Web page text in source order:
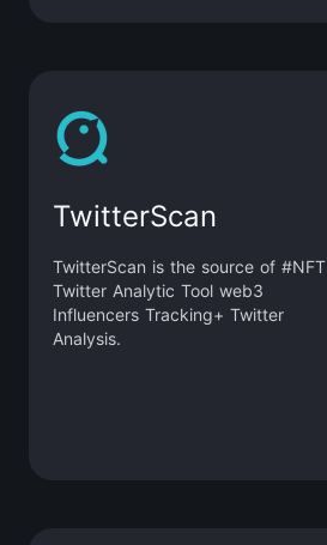
TwitterScan
TwitterScan is the source of #NFT
Twitter Analytic Tool web3
Influencers Tracking+ Twitter
Analysis.